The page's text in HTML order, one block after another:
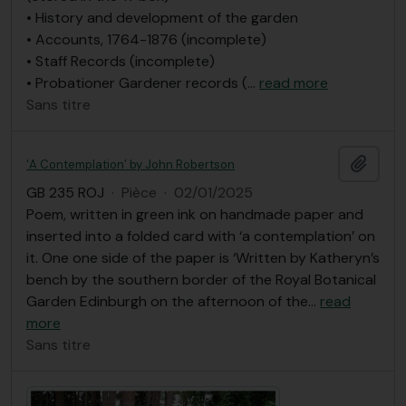
• History and development of the garden
• Accounts, 1764-1876 (incomplete)
• Staff Records (incomplete)
• Probationer Gardener records (… read more
Sans titre
‘A Contemplation’ by John Robertson
GB 235 ROJ · Pièce · 02/01/2025
Poem, written in green ink on handmade paper and
inserted into a folded card with ‘a contemplation’ on
it. One one side of the paper is ‘Written by Katheryn’s
bench by the southern border of the Royal Botanical
Garden Edinburgh on the afternoon of the… read
more
Sans titre